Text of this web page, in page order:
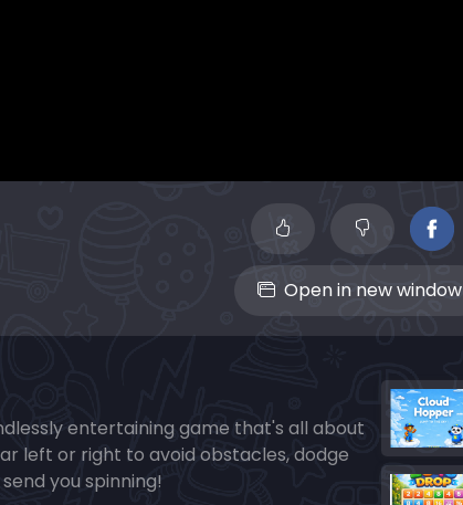
Open in new window
entertaining game that's all about
left or right to avoid obstacles, dodge
you spinning!